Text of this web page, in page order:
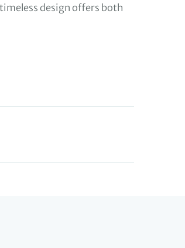
design offers both